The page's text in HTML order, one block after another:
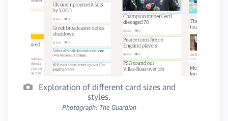
Exploration of different card sizes and
styles.
Photograph: The Guardian